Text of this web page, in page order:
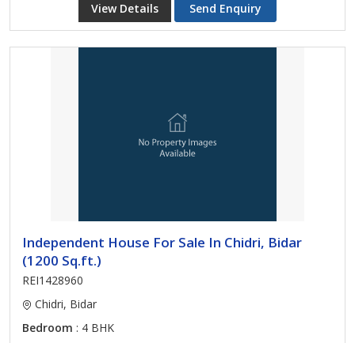
View Details Send Enquiry
Independent House For Sale In Chidri, Bidar
(1200 Sq.ft.)
REI1428960
Chidri, Bidar
Bedroom : 4 BHK